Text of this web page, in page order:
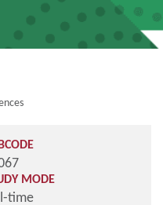
MODE
time